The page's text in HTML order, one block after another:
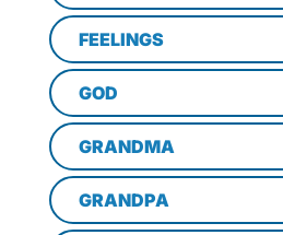
FEELINGS
GOD
GRANDMA
GRANDPA